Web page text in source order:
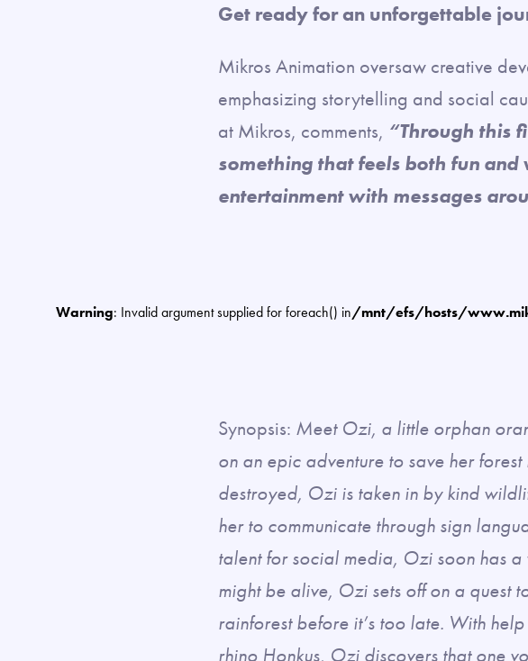
Get ready for an unforgettable
Mikros Animation oversaw creative
emphasizing storytelling and social
at Mikros, comments, “Through this
something that feels both fun
entertainment with messages
Warning: Invalid argument supplied for foreach() in/mnt/efs/hosts/
Synopsis: Meet Ozi, a little orphan
on an epic adventure to save her
destroyed, Ozi is taken in by kind
her to communicate through sign
talent for social media, Ozi soon has
might be alive, Ozi sets off on a quest
rainforest before it’s too late. With
rhino Honkus, Ozi discovers that one